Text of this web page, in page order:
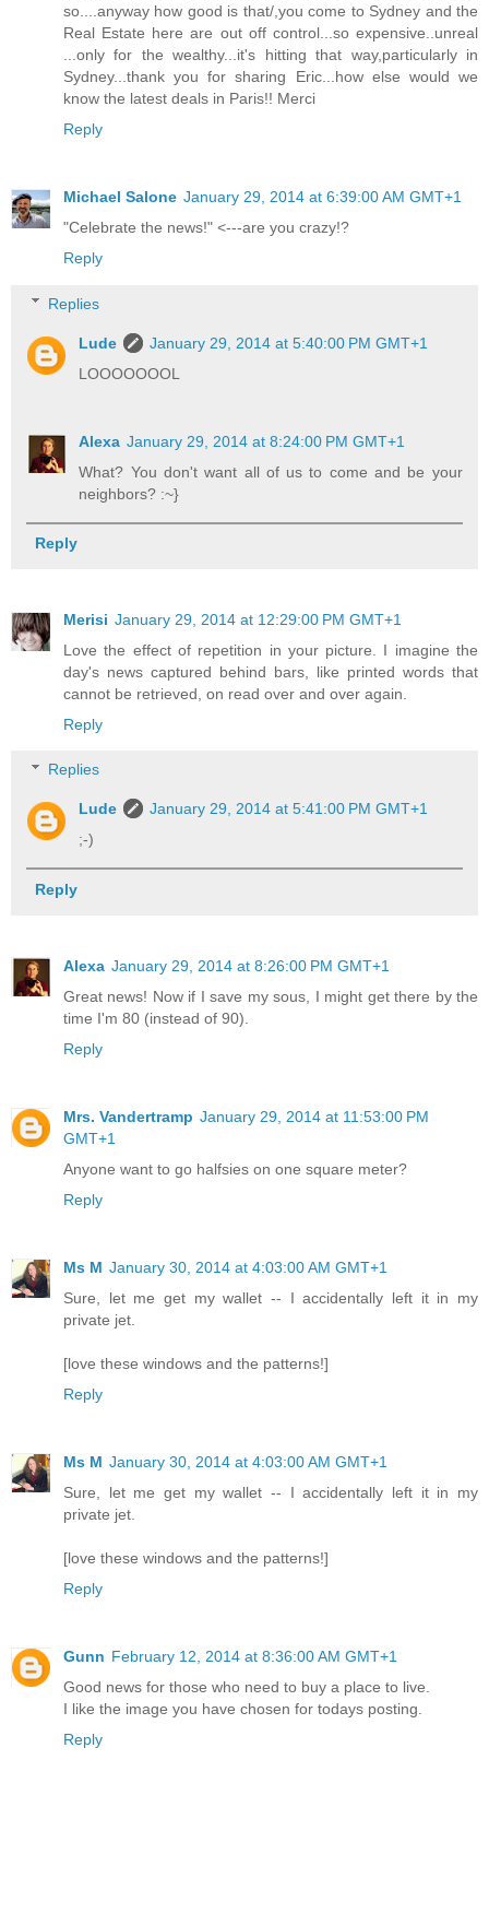
so....anyway how good is that/,you come to Sydney and the
Real Estate here are out off control...so expensive..unreal
...only for the wealthy...it's hitting that way,particularly in
Sydney...thank you for sharing Eric...how else would we
know the latest deals in Paris!! Merci
Reply
Michael Salone January 29, 2014 at 6:39:00 AM GMT+1
"Celebrate the news!" <---are you crazy!?
Reply
Replies
Lude
January 29, 2014 at 5:40:00 PM GMT+1
LOOOOOOOL
Alexa January 29, 2014 at 8:24:00 PM GMT+1
What? You don't want all of us to come and be your
neighbors? :~}
Reply
Merisi January 29, 2014 at 12:29:00 PM GMT+1
Love the effect of repetition in your picture. I imagine the
day's news captured behind bars, like printed words that
cannot be retrieved, on read over and over again.
Reply
Replies
Lude
January 29, 2014 at 5:41:00 PM GMT+1
;-)
Reply
Alexa January 29, 2014 at 8:26:00 PM GMT+1
Great news! Now if I save my sous, I might get there by the
time I'm 80 (instead of 90).
Reply
Mrs. Vandertramp January 29, 2014 at 11:53:00 PM
GMT+1
Anyone want to go halfsies on one square meter?
Reply
Ms M January 30, 2014 at 4:03:00 AM GMT+1
Sure, let me get my wallet -- I accidentally left it in my
private jet.
[love these windows and the patterns!]
Reply
Ms M January 30, 2014 at 4:03:00 AM GMT+1
Sure, let me get my wallet -- I accidentally left it in my
private jet.
[love these windows and the patterns!]
Reply
Gunn February 12, 2014 at 8:36:00 AM GMT+1
Good news for those who need to buy a place to live.
I like the image you have chosen for todays posting.
Reply